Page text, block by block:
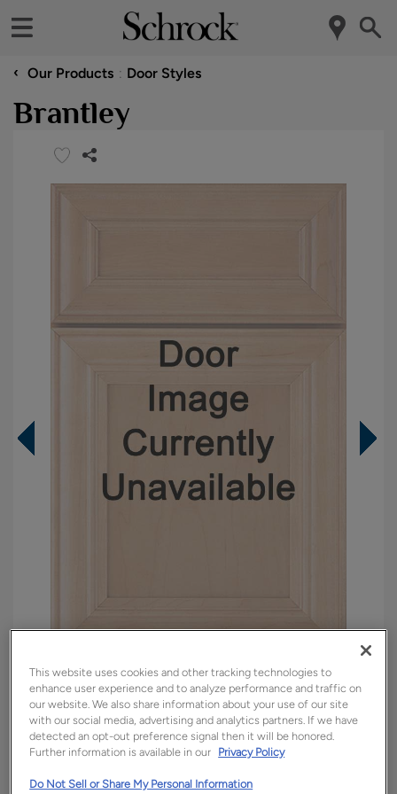
‹ Our Products Door Styles
Brantley
Overlay:
Full
Material:
Walnut
Shape:
Square
Finish/Color:
Colt
This website uses cookies and other tracking technologies to
enhance user experience and to analyze performance and traffic on
our website. We also share information about your use of our site
with our social media, advertising and analytics partners. If we have
detected an opt-out preference signal then it will be honored.
Further information is available in our Privacy Policy
Do Not Sell or Share My Personal Information